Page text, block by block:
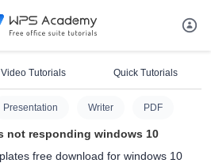
Video Tutorials Quick Tutorials
Presentation Writer PDF
not responding windows 10
free download for windows 10